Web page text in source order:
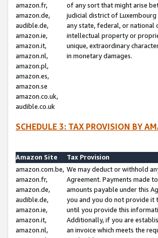
amazon.fr,
amazon.de,
audible.de,
amazon.ie,
amazon.it,
amazon.nl,
amazon.pl,
amazon.es,
amazon.se
amazon.co.uk,
audible.co.uk
of any sort that might arise
judicial district of
any state, federal, or
intellectual property or
unique, extraordinary
in monetary damages.
SCHEDULE 3: TAX PROVISION BY
Amazon Site
Tax Provision
amazon.com.be,
amazon.fr,
amazon.de,
audible.de,
amazon.ie,
amazon.it,
amazon.nl,
We may deduct or withhold
Agreement. Payments made
amounts payable under this
you and you do not provide it
until you provide this
Additionally, if you are
an invoice which meets the